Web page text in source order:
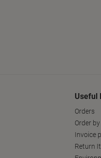
Useful
Orders
Order
Invoice
Return